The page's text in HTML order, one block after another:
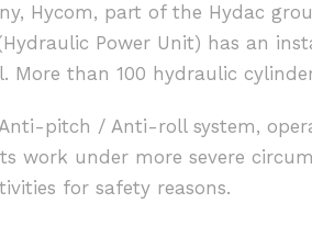
Hycom, part of the Hydac
Power Unit) has an
More than 100 hydraulic
pitch / Anti-roll system,
work under more severe
for safety reasons.